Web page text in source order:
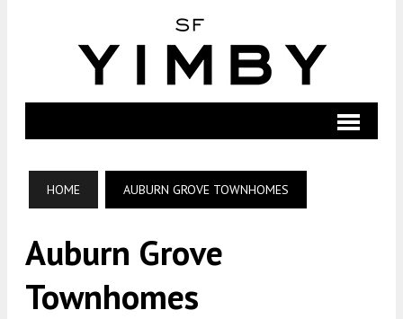
HOME AUBURN GROVE TOWNHOMES
Auburn Grove
Townhomes